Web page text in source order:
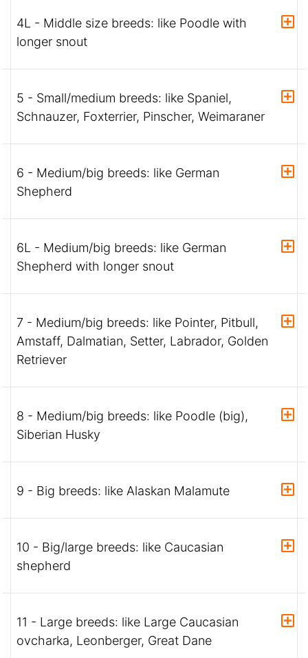
4L - Middle size breeds: like Poodle with
longer snout
5 - Small/medium breeds: like Spaniel,
Schnauzer, Foxterrier, Pinscher, Weimaraner
6 - Medium/big breeds: like German
Shepherd
6L - Medium/big breeds: like German
Shepherd with longer snout
7 - Medium/big breeds: like Pointer, Pitbull,
Amstaff, Dalmatian, Setter, Labrador, Golden
Retriever
8 - Medium/big breeds: like Poodle (big),
Siberian Husky
9 - Big breeds: like Alaskan Malamute
10 - Big/large breeds: like Caucasian
shepherd
11 - Large breeds: like Large Caucasian
ovcharka, Leonberger, Great Dane